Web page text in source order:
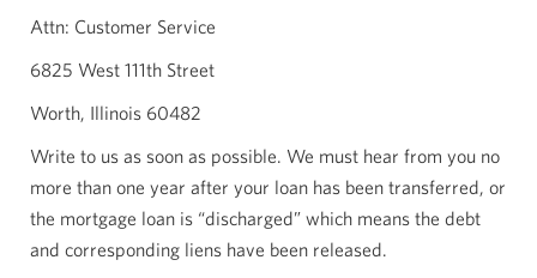
Attn: Customer Service
6825 West 111th Street
Worth, Illinois 60482
Write to us as soon as possible. We must hear from you no
more than one year after your loan has been transferred, or
the mortgage loan is “discharged” which means the debt
and corresponding liens have been released.